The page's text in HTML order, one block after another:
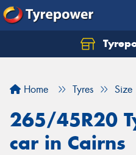
Home Tyres Size
265/45R20
car in Cairns
Let us know what you
Your